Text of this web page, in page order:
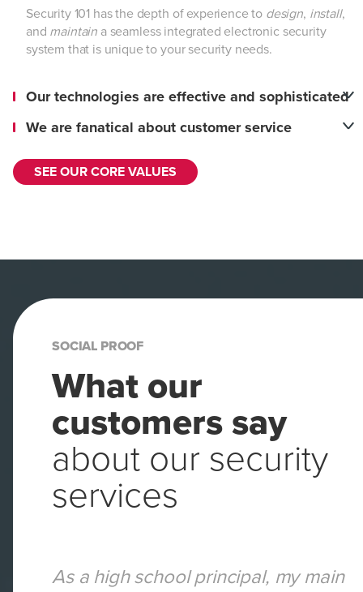
Security 101 has the depth of experience to design, install,
and maintain a seamless integrated electronic security
system that is unique to your security needs.
Our technologies are effective and sophisticated
We are fanatical about customer service
SEE OUR CORE VALUES
SOCIAL PROOF
What our
customers say
about our security
services
As a high school principal, my main